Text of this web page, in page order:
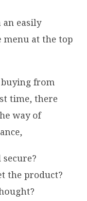
easily
menu at the top
buying from
time, there
way of
the product?